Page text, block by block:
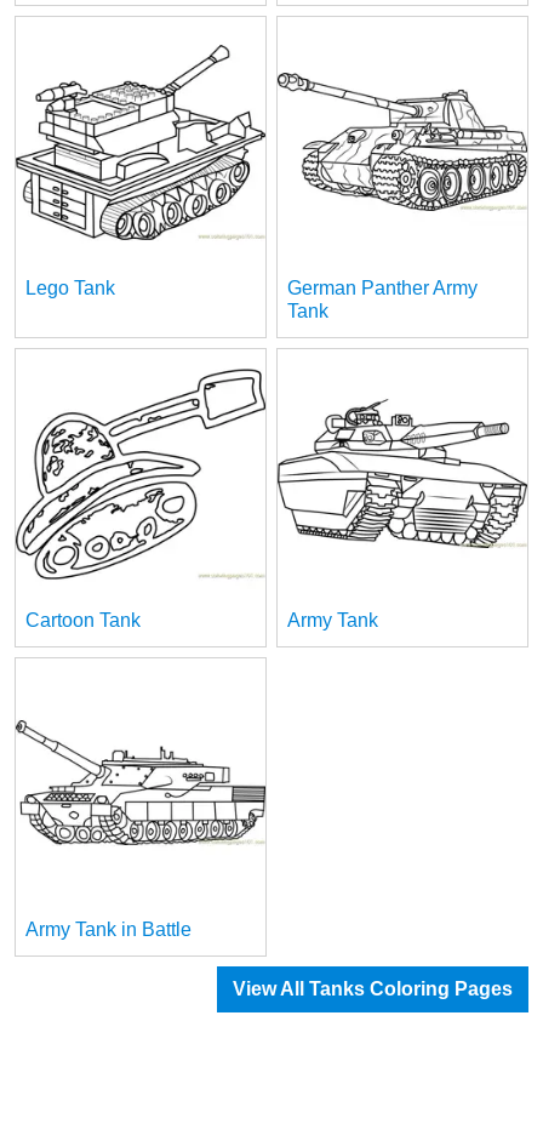
Lego Tank
German Panther Army
Tank
Cartoon Tank Army Tank
Army Tank in Battle
View All Tanks Coloring Pages